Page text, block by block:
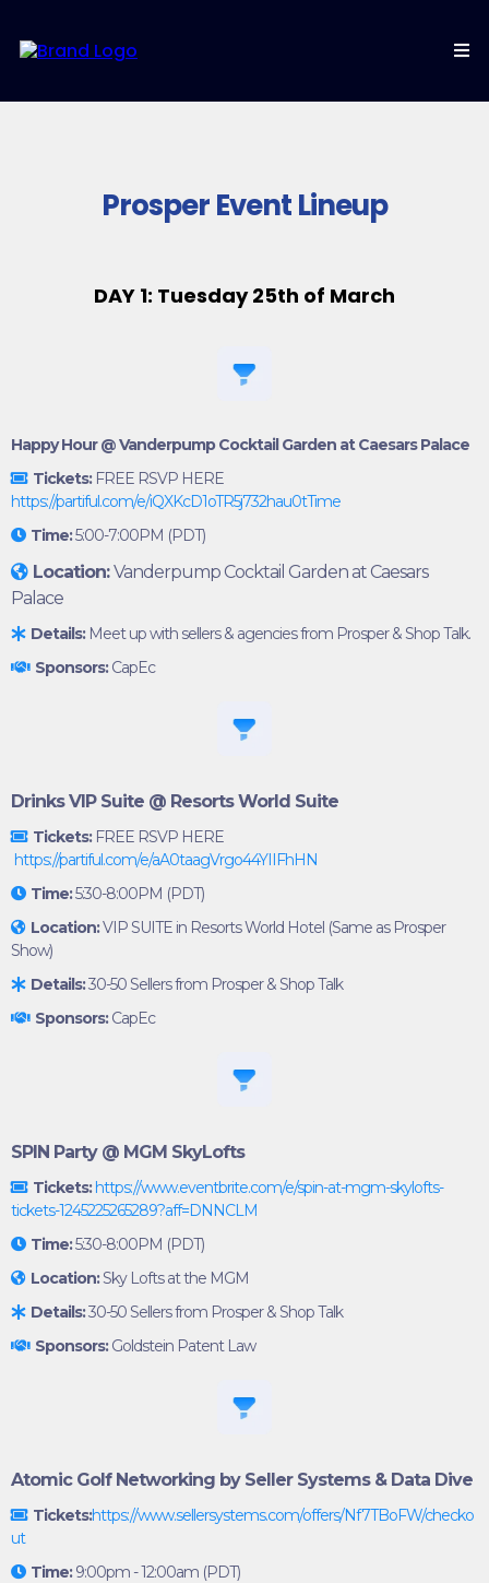
Prosper Event Lineup
DAY 1: Tuesday 25th of March
Happy Hour @ Vanderpump Cocktail Garden at Caesars Palace
Tickets: FREE RSVP HERE
https://partiful.com/e/iQXKcD1oTR5j732hau0tTime
Time:5:00-7:00PM (PDT)
Location:Vanderpump Cocktail Garden at Caesars
Palace
Details: Meet up with sellers & agencies from Prosper & Shop Talk.
Sponsors: CapEc
Drinks VIP Suite @ Resorts World Suite
Tickets: FREE RSVP HERE
https://partiful.com/e/aA0taagVrgo44YIIFhHN
Time:5:30-8:00PM (PDT)
Location:VIP SUITE in Resorts World Hotel (Same as Prosper
Show)
Details:30-50 Sellers from Prosper & Shop Talk
Sponsors: CapEc
SPIN Party @ MGM SkyLofts
Tickets:https://www.eventbrite.com/e/spin-at-mgm-skylofts-
tickets-1245225265289?aff=DNNCLM
Time:5:30-8:00PM (PDT)
Location:Sky Lofts at the MGM
Details:30-50 Sellers from Prosper & Shop Talk
Sponsors: Goldstein Patent Law
Atomic Golf Networking by Seller Systems & Data Dive
Tickets:https://www.sellersystems.com/offers/Nf7TBoFW/checko
ut
Time:9:00pm - 12:00am (PDT)